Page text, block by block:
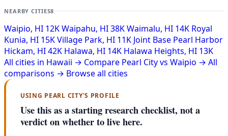
NEARBY CITIES8
Waipio, HI 12KWaipahu, HI38KWaimalu, HI 14K Royal
Kunia, HI 15KVillage Park, HI 11K Joint Base Pearl Harbor
Hickam, HI42K Halawa, HI 14K Halawa Heights, HI 13K
All cities in Hawaii → Compare Pearl City vs Waipio → All
comparisons → Browse all cities
USING PEARL CITY'S PROFILE
Use this as a starting research checklist, not a
verdict on whether to live here.